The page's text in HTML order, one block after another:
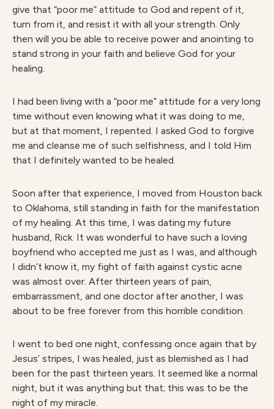
give that “poor me” attitude to God and repent of it,
turn from it, and resist it with all your strength. Only
then will you be able to receive power and anointing to
stand strong in your faith and believe God for your
healing.
I had been living with a “poor me” attitude for a very long
time without even knowing what it was doing to me,
but at that moment, I repented. I asked God to forgive
me and cleanse me of such selfishness, and I told Him
that I definitely wanted to be healed.
Soon after that experience, I moved from Houston back
to Oklahoma, still standing in faith for the manifestation
of my healing. At this time, I was dating my future
husband, Rick. It was wonderful to have such a loving
boyfriend who accepted me just as I was, and although
I didn’t know it, my fight of faith against cystic acne
was almost over. After thirteen years of pain,
embarrassment, and one doctor after another, I was
about to be free forever from this horrible condition.
I went to bed one night, confessing once again that by
Jesus’ stripes, I was healed, just as blemished as I had
been for the past thirteen years. It seemed like a normal
night, but it was anything but that; this was to be the
night of my miracle.